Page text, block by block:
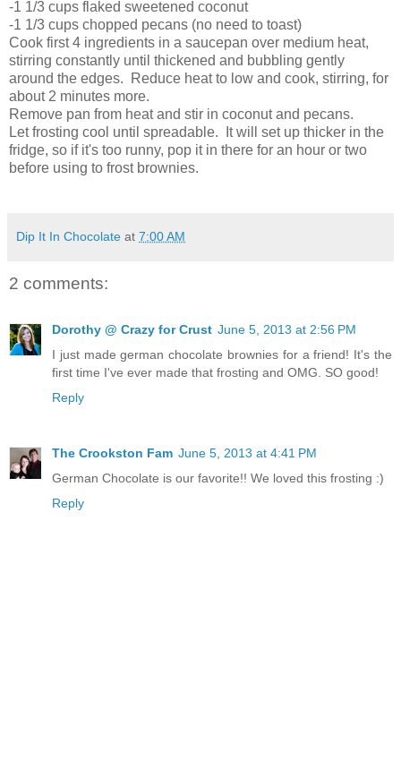
-1 1/3 cups flaked sweetened coconut
-1 1/3 cups chopped pecans (no need to toast)
Cook first 4 ingredients in a saucepan over medium heat,
stirring constantly until thickened and bubbling gently
around the edges. Reduce heat to low and cook, stirring, for
about 2 minutes more.
Remove pan from heat and stir in coconut and pecans.
Let frosting cool until spreadable. It will set up thicker in the
fridge, so if it's too runny, pop it in there for an hour or two
before using to frost brownies.
Dip It In Chocolate at 7:00 AM
2 comments:
Dorothy @ Crazy for Crust June 5, 2013 at 2:56 PM
I just made german chocolate brownies for a friend! It's the
first time I've ever made that frosting and OMG. SO good!
Reply
The Crookston Fam June 5, 2013 at 4:41 PM
German Chocolate is our favorite!! We loved this frosting :)
Reply